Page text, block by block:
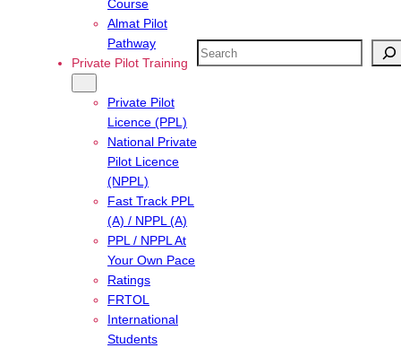
Course
Almat Pilot
Pathway
Private Pilot Training
Private Pilot
Licence (PPL)
National Private
Pilot Licence
(NPPL)
Fast Track PPL
(A) / NPPL (A)
PPL / NPPL At
Your Own Pace
Ratings
FRTOL
International
Students
Search